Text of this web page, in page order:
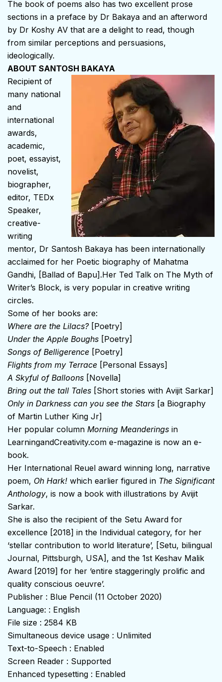
The book of poems also has two excellent prose
sections in a preface by Dr Bakaya and an afterword
by Dr Koshy AV that are a delight to read, though
from similar perceptions and persuasions,
ideologically.
ABOUT SANTOSH BAKAYA
Recipient of
many national
and
international
awards,
academic,
poet, essayist,
novelist,
biographer,
editor, TEDx
Speaker,
creative-
writing
mentor, Dr Santosh Bakaya has been internationally
acclaimed for her Poetic biography of Mahatma
Gandhi, [Ballad of Bapu].Her Ted Talk on The Myth of
Writer’s Block, is very popular in creative writing
circles.
Some of her books are:
Where are the Lilacs?[Poetry]
Under the Apple Boughs [Poetry]
Songs of Belligerence [Poetry]
Flights from my Terrace [Personal Essays]
A Skyful of Balloons [Novella]
Bring out the tall Tales [Short stories with Avijit Sarkar]
Only in Darkness can you see the Stars [a Biography
of Martin Luther King Jr]
Her popular column Morning Meanderings in
LearningandCreativity.com e-magazine is now an e-
book.
Her International Reuel award winning long, narrative
poem, Oh Hark! which earlier figured in The Significant
Anthology, is now a book with illustrations by Avijit
Sarkar.
She is also the recipient of the Setu Award for
excellence [2018] in the Individual category, for her
‘stellar contribution to world literature’, [Setu, bilingual
Journal, Pittsburgh, USA], and the 1st Keshav Malik
Award [2019] for her ‘entire staggeringly prolific and
quality conscious oeuvre’.
Publisher : Blue Pencil (11 October 2020)
Language: : English
File size : 2584 KB
Simultaneous device usage : Unlimited
Text-to-Speech : Enabled
Screen Reader : Supported
Enhanced typesetting : Enabled